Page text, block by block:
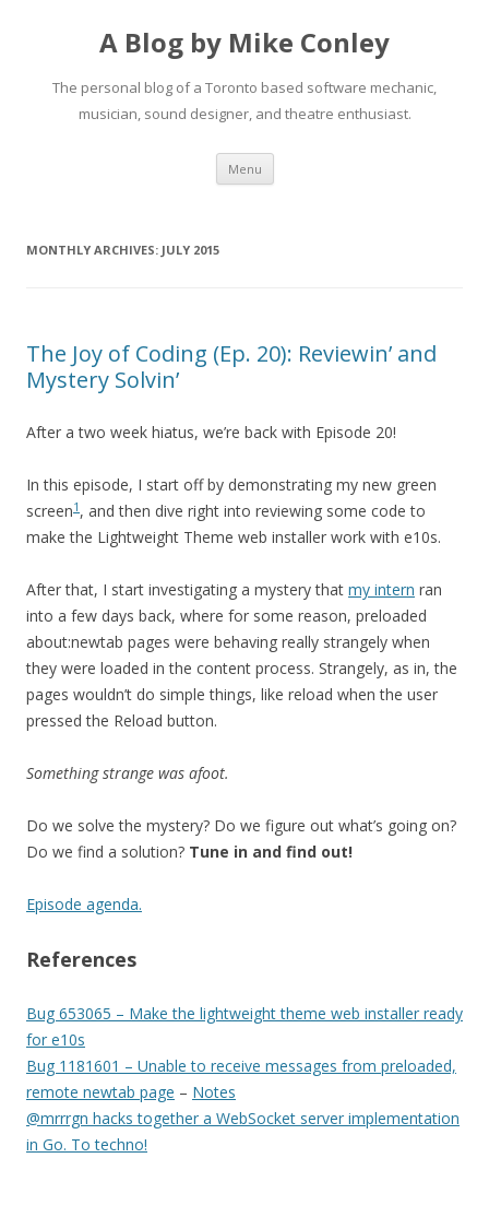
A Blog by Mike Conley
The personal blog of a Toronto based software mechanic,
musician, sound designer, and theatre enthusiast.
Menu Skip
content
MONTHLY ARCHIVES: JULY 2015
The Joy of Coding (Ep. 20): Reviewin’ and
Mystery Solvin’
After a two week hiatus, we’re back with Episode 20!
In this episode, I start off by demonstrating my new green
screen1 , and then dive right into reviewing some code to
make the Lightweight Theme web installer work with e10s.
After that, I start investigating a mystery that my intern ran
into a few days back, where for some reason, preloaded
about:newtab pages were behaving really strangely when
they were loaded in the content process. Strangely, as in, the
pages wouldn’t do simple things, like reload when the user
pressed the Reload button.
Something strange was afoot.
Do we solve the mystery? Do we figure out what’s going on?
Do we find a solution? Tune in and find out!
Episode agenda.
References
Bug 653065 – Make the lightweight theme web installer ready
for e10s
Bug 1181601 – Unable to receive messages from preloaded,
remote newtab page – Notes
@mrrrgn hacks together a WebSocket server implementation
in Go. To techno!